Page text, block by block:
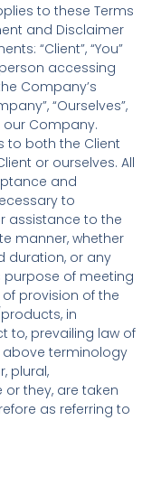
to these Terms
and Disclaimer
“Client”, “You”
accessing
Company’s
“Ourselves”,
our Company.
to both the Client
or ourselves. All
and
to
assistance to the
manner, whether
duration, or any
purpose of meeting
provision of the
in
to, prevailing law of
above terminology
plural,
they, are taken
as referring to